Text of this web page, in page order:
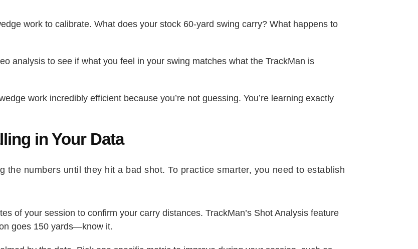
work to calibrate. What does your stock 60-yard swing carry? What happens to
analysis to see if what you feel in your swing matches what the TrackMan is
work incredibly efficient because you’re not guessing. You’re learning exactly
in Your Data
the numbers until they hit a bad shot. To practice smarter, you need to establish
of your session to confirm your carry distances. TrackMan’s Shot Analysis feature
goes 150 yards—know it.